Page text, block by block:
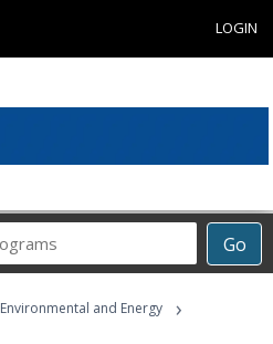
LOGIN
Go
Career
Programs
Environmental and Energy ›